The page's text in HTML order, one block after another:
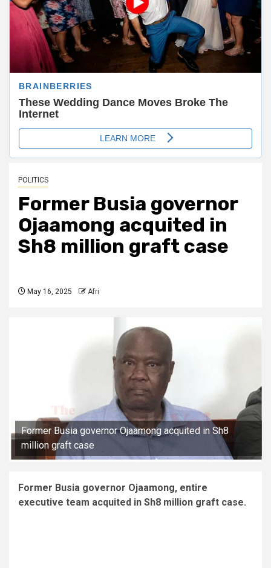
POLITICS
Former Busia governor
Ojaamong acquited in
Sh8 million graft case
May 16, 2025 Afri
Former Busia governor Ojaamong acquited in Sh8
million graft case
Former Busia governor Ojaamong, entire
executive team acquited in Sh8 million graft case.